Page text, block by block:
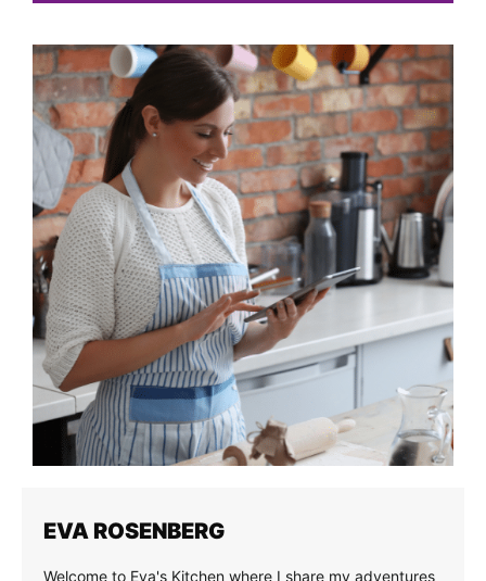
EVA ROSENBERG
Welcome to Eva's Kitchen where I share my adventures